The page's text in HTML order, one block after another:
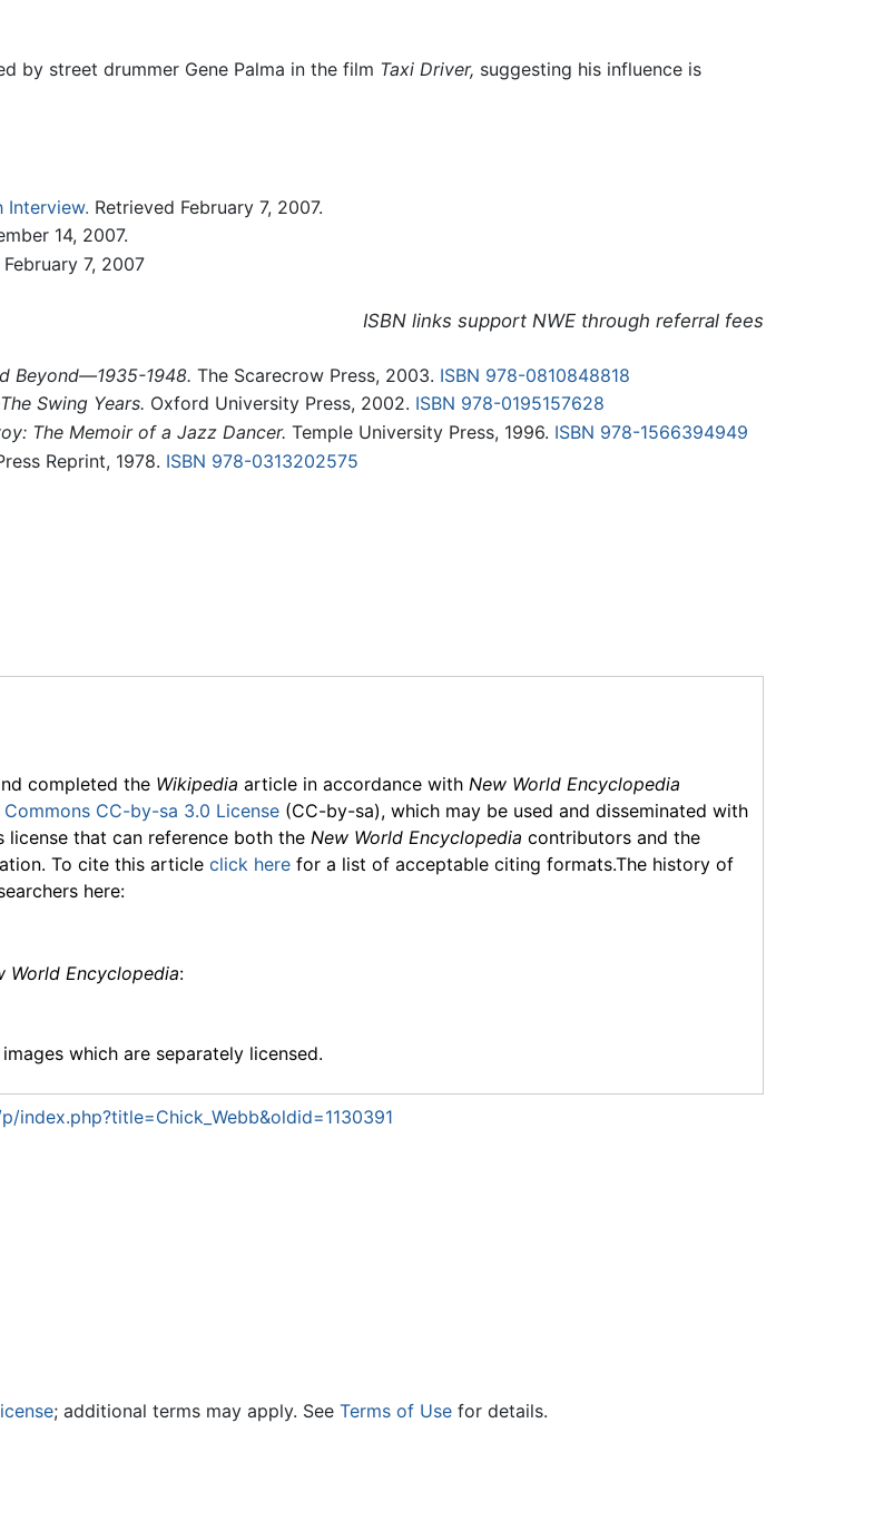
by street drummer Gene Palma in the film Taxi Driver, suggesting his influence is
Interview. Retrieved February 7, 2007.
14, 2007.
7, 2007
ISBN links support NWE through referral fees
Beyond—1935-1948. The Scarecrow Press, 2003. ISBN 978-0810848818
Swing Years. Oxford University Press, 2002. ISBN 978-0195157628
The Memoir of a Jazz Dancer. Temple University Press, 1996. ISBN 978-1566394949
Reprint, 1978. ISBN 978-0313202575
completed the Wikipedia article in accordance with New World Encyclopedia
CC-by-sa 3.0 License (CC-by-sa), which may be used and disseminated with
that can reference both the New World Encyclopedia contributors and the
To cite this article click here for a list of acceptable citing formats.The history of
here:
World Encyclopedia:
which are separately licensed.
; additional terms may apply. See Terms of Use for details.